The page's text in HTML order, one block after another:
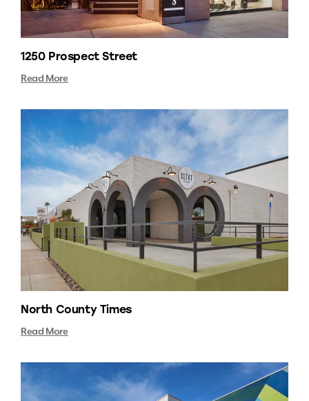
1250 Prospect Street
Read More
North County Times
Read More